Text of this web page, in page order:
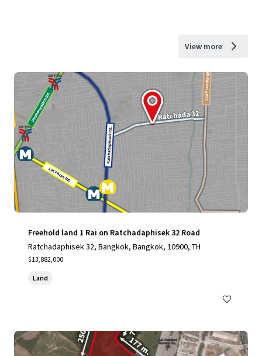
View more
Freehold land 1 Rai on Ratchadaphisek 32 Road
Ratchadaphisek 32, Bangkok, Bangkok, 10900, TH
$13,882,000
Land